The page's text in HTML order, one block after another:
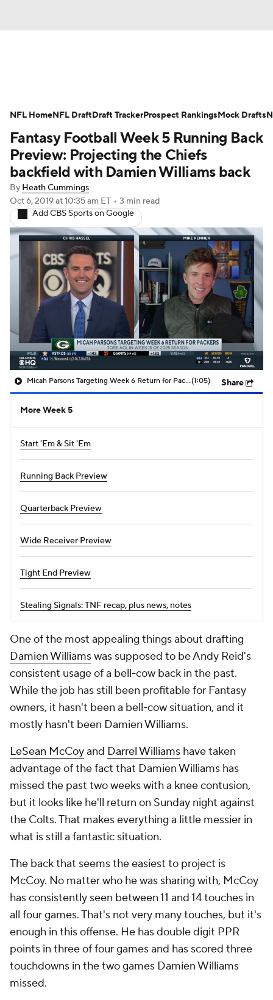
Avg. Draft Positions Roster Trends
Stats Depth Charts Player News
Player Search Injury Report
Fantasy Football Today Fantasy Hub
Fantasy Games
Fantasy Football Week 5 Running Back
Preview: Projecting the Chiefs
backfield with Damien Williams back
By Heath Cummings
Oct 6, 2019at 10:35 am ET • 3 min read
Add CBS Sports on Google
Micah Parsons Targeting Week 6 Return for Packers(1:05) Share
More Week 5
Start 'Em & Sit 'Em
Running Back Preview
Quarterback Preview
Wide Receiver Preview
Tight End Preview
Stealing Signals: TNF recap, plus news, notes
One of the most appealing things about drafting
Damien Williamswas supposed to be Andy Reid's
consistent usage of a bell-cow back in the past.
While the job has still been profitable for Fantasy
owners, it hasn't been a bell-cow situation, and it
mostly hasn't been Damien Williams.
LeSean McCoyand Darrel Williams have taken
advantage of the fact that Damien Williams has
missed the past two weeks with a knee contusion,
but it looks like he'll return on Sunday night against
the Colts. That makes everything a little messier in
what is still a fantastic situation.
The back that seems the easiest to project is
McCoy. No matter who he was sharing with, McCoy
has consistently seen between 11 and 14 touches in
all four games. That's not very many touches, but it's
enough in this offense. He has double digit PPR
points in three of four games and has scored three
touchdowns in the two games Damien Williams
missed.
NFL HomeNFL DraftDraft TrackerProspect RankingsMock Drafts